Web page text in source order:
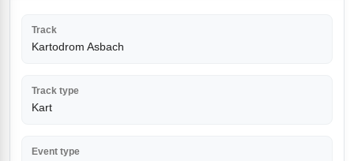
Track
Kartodrom Asbach
Track type
Kart
Event type